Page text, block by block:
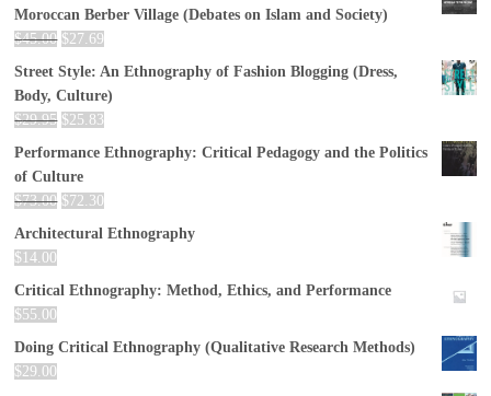
Moroccan Berber Village (Debates on Islam and Society)
$45.00 $27.69
Street Style: An Ethnography of Fashion Blogging (Dress,
Body, Culture)
$29.95 $25.83
Performance Ethnography: Critical Pedagogy and the Politics
of Culture
$73.00 $72.30
Architectural Ethnography
$ 14.00
Critical Ethnography: Method, Ethics, and Performance
$55.00
Doing Critical Ethnography (Qualitative Research Methods)
$29.00